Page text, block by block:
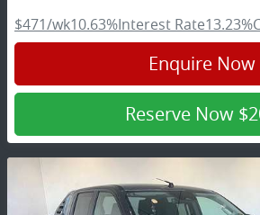
$471/wk10.63%Interest Rate13.23%
Enquire Now
Reserve Now